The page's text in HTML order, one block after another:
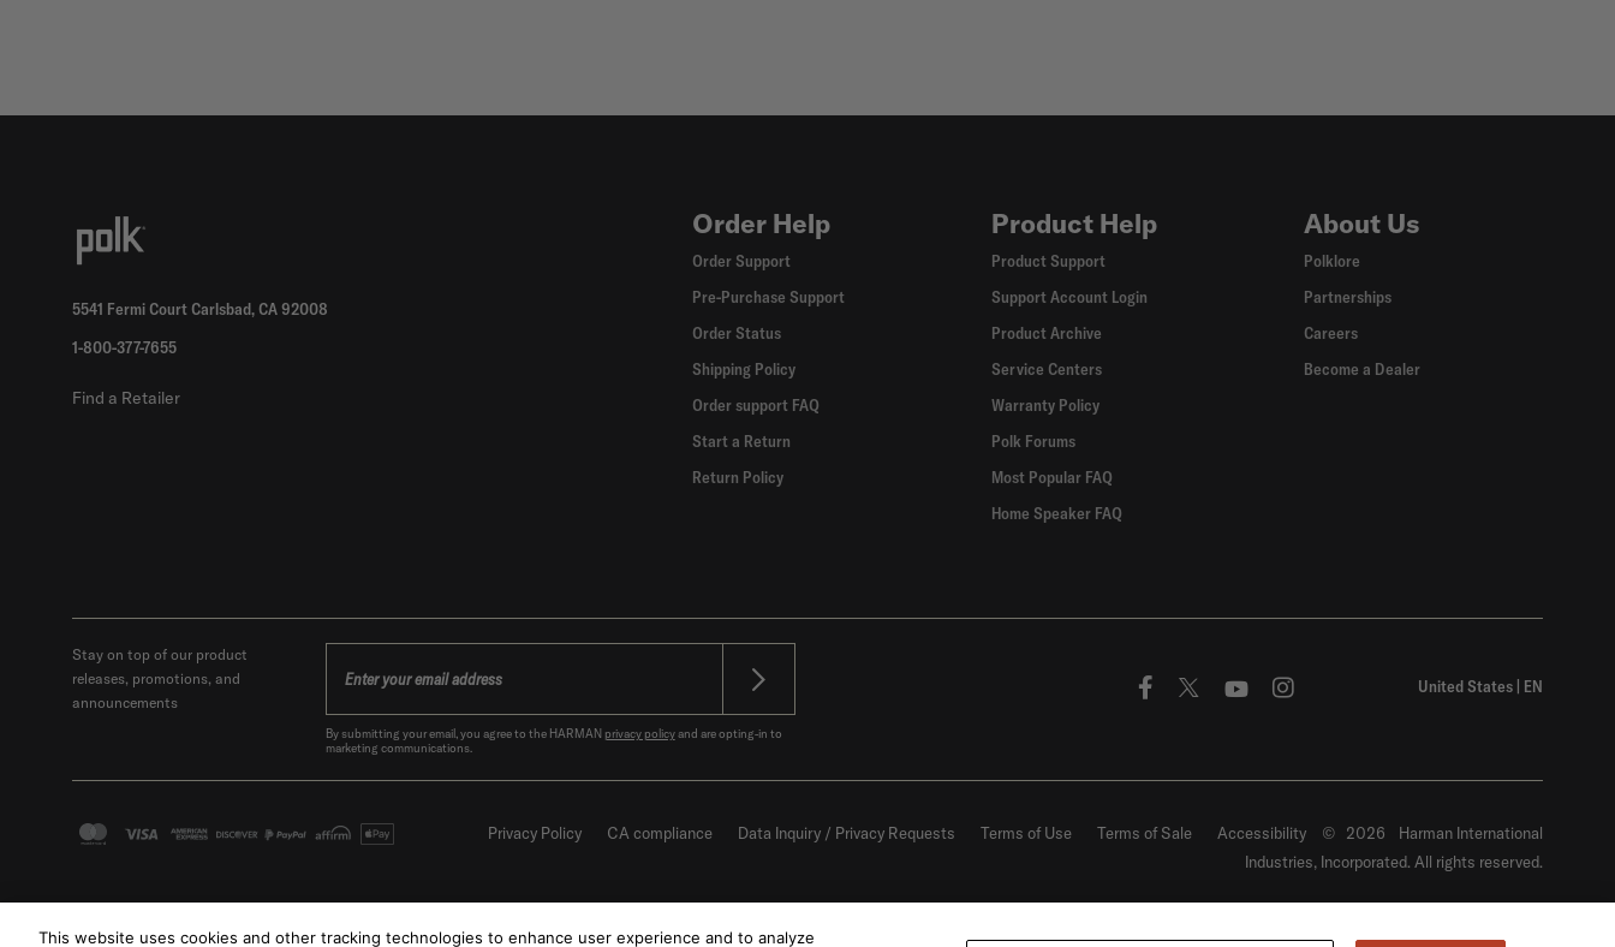
5541 Fermi Court Carlsbad, CA 92008
1-800-377-7655
Find a Retailer
Order Help
Order Support
Pre-Purchase Support
Order Status
Shipping Policy
Order support FAQ
Start a Return
Return Policy
Product Help
Product Support
Support Account Login
Product Archive
Service Centers
Warranty Policy
Polk Forums
Most Popular FAQ
Home Speaker FAQ
About Us
Polklore
Partnerships
Careers
Become a Dealer
Stay on top of our product
releases, promotions, and
announcements
By submitting your email, you agree to the HARMAN privacy policyand are opting-in to
marketing communications.
United States | EN
Privacy Policy CA compliance Data Inquiry / Privacy Requests Terms of Use Terms of Sale Accessibility © 2026
Harman International
Industries, Incorporated. All rights reserved.
This website uses cookies and other tracking technologies to enhance user experience and to analyze